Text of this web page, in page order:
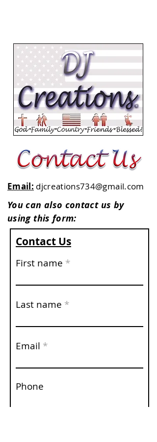
Email: djcreations734@gmail.com
You can also contact us by
using this form:
Contact Us
First name
Last name
Email
Phone